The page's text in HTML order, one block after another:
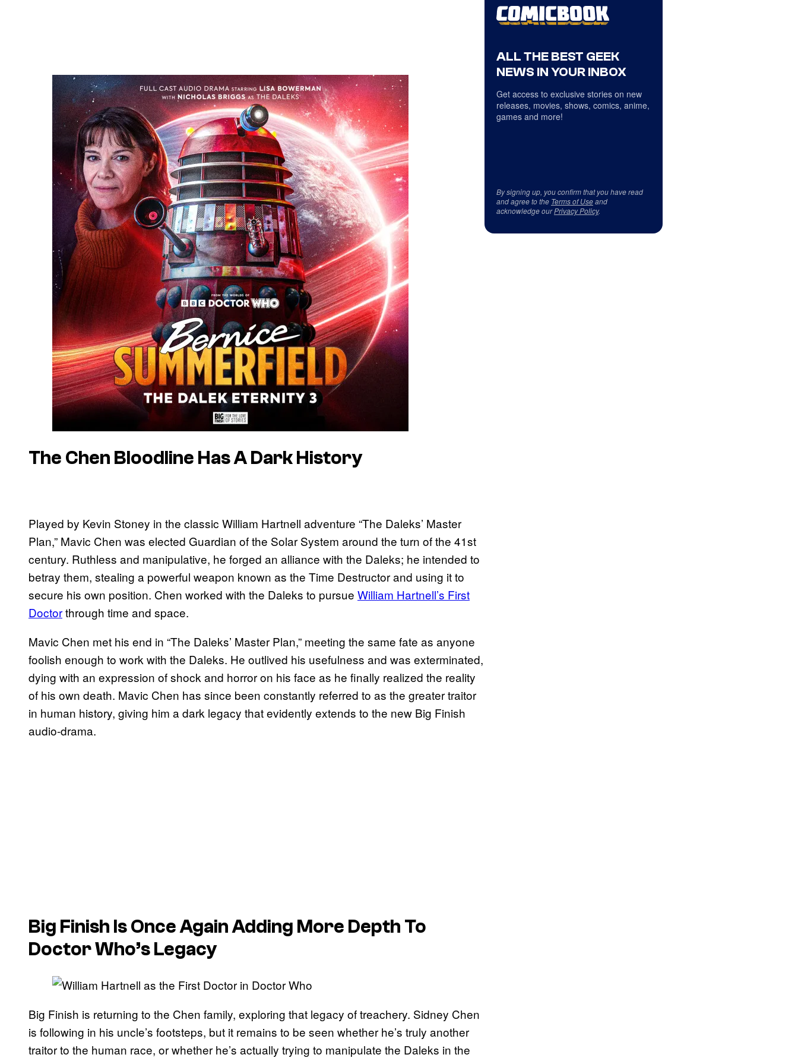
The Chen Bloodline Has A Dark History
Played by Kevin Stoney in the classic William Hartnell adventure “The Daleks’ Master
Plan,” Mavic Chen was elected Guardian of the Solar System around the turn of the 41st
century. Ruthless and manipulative, he forged an alliance with the Daleks; he intended to
betray them, stealing a powerful weapon known as the Time Destructor and using it to
secure his own position. Chen worked with the Daleks to pursue William Hartnell’s First
Doctorthrough time and space.
Mavic Chen met his end in “The Daleks’ Master Plan,” meeting the same fate as anyone
foolish enough to work with the Daleks. He outlived his usefulness and was exterminated,
dying with an expression of shock and horror on his face as he finally realized the reality
of his own death. Mavic Chen has since been constantly referred to as the greater traitor
in human history, giving him a dark legacy that evidently extends to the new Big Finish
audio-drama.
Big Finish Is Once Again Adding More Depth To
Doctor Who’s Legacy
Big Finish is returning to the Chen family, exploring that legacy of treachery. Sidney Chen
is following in his uncle’s footsteps, but it remains to be seen whether he’s truly another
traitor to the human race, or whether he’s actually trying to manipulate the Daleks in the
ALL THE BEST GEEK
NEWS IN YOUR INBOX
Get access to exclusive stories on new
releases, movies, shows, comics, anime,
games and more!
By signing up, you confirm that you have read
and agree to the Terms of Useand
acknowledge ourPrivacy Policy.